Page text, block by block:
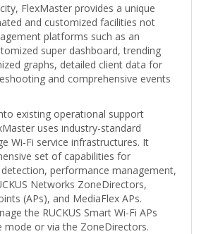
FlexMaster provides a unique
and customized facilities not
platforms such as an
super dashboard, trending
graphs, detailed client data for
and comprehensive events
existing operational support
uses industry-standard
Wi-Fi service infrastructures. It
set of capabilities for
performance management,
Networks ZoneDirectors,
(APs), and MediaFlex APs.
the RUCKUS Smart Wi-Fi APs
mode or via the ZoneDirectors.